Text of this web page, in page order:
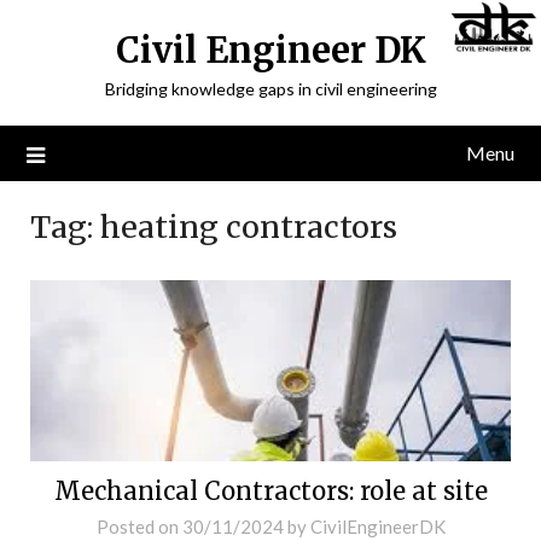
Civil Engineer DK
Bridging knowledge gaps in civil engineering
Menu
Tag: heating contractors
Mechanical Contractors: role at site
Posted on 30/11/2024by CivilEngineerDK